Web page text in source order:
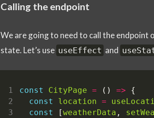
Calling the endpoint
We are going to need to call the endpoint
state. Let’s use useEffect and
const CityPage = () =>
{
const
location =
const
[weatherData ,